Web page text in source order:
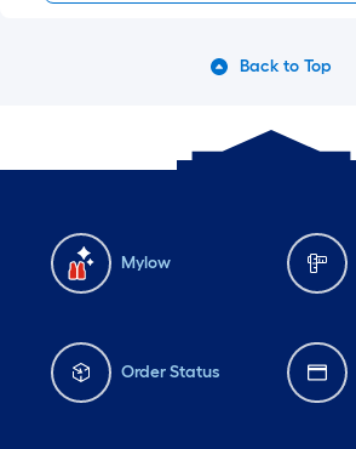
Back to Top
Mylow
Order Status